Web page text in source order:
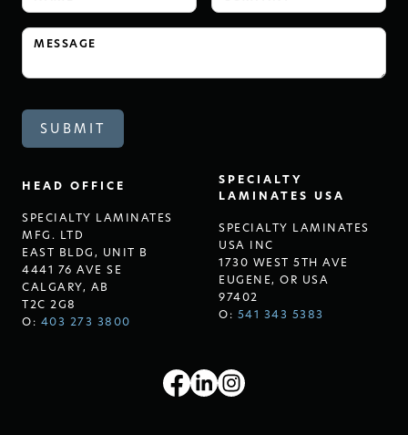
HEAD OFFICE
SPECIALTY LAMINATES
MFG. LTD
EAST BLDG, UNIT B
4441 76 AVE SE
CALGARY, AB
T2C 2G8
O: 403 273 3800
SPECIALTY
LAMINATES USA
SPECIALTY LAMINATES
USA INC
1730 WEST 5TH AVE
EUGENE, OR USA
97402
O: 541 343 5383